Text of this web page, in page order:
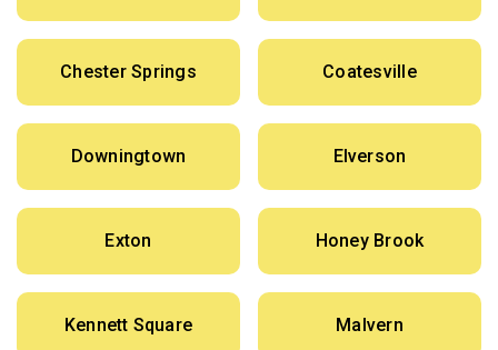
Chester Springs Coatesville
Downingtown Elverson
Exton Honey Brook
Kennett Square Malvern